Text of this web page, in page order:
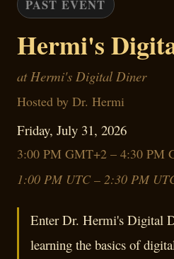
PAST EVENT
Hermi's
at Hermi's Digital Diner
Hosted by Dr. Hermi
Friday, July 31, 2026
3:00 PM GMT+2 – 4:30 PM
1:00 PM UTC – 2:30 PM
Enter Dr. Hermi's Digital
learning the basics of